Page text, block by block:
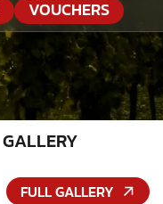
VOUCHERS
GALLERY
FULL GALLERY